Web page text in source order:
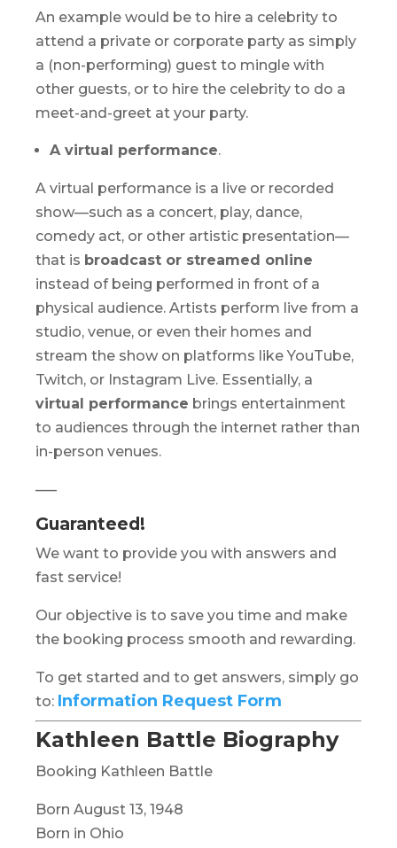
An example would be to hire a celebrity to
attend a private or corporate party as simply
a (non-performing) guest to mingle with
other guests, or to hire the celebrity to do a
meet-and-greet at your party.
A virtual performance.
A virtual performance is a live or recorded
show—such as a concert, play, dance,
comedy act, or other artistic presentation—
that is broadcast or streamed online
instead of being performed in front of a
physical audience. Artists perform live from a
studio, venue, or even their homes and
stream the show on platforms like YouTube,
Twitch, or Instagram Live. Essentially, a
virtual performance brings entertainment
to audiences through the internet rather than
in-person venues.
—–
Guaranteed!
We want to provide you with answers and
fast service!
Our objective is to save you time and make
the booking process smooth and rewarding.
To get started and to get answers, simply go
to: Information Request Form
Kathleen Battle Biography
Booking Kathleen Battle
Born August 13, 1948
Born in Ohio